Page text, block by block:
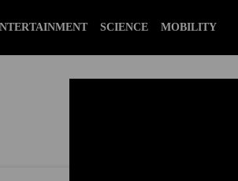
ENTERTAINMENT SCIENCE MOBILITY